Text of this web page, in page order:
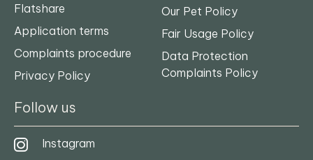
Flatshare
Application terms
Complaints procedure
Privacy Policy
Our Pet Policy
Fair Usage Policy
Data Protection
Complaints Policy
Follow us
Instagram